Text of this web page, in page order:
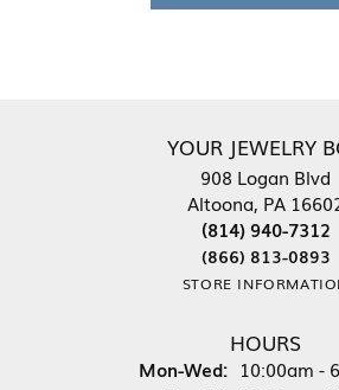
YOUR JEWELRY
908 Logan Blvd
Altoona, PA
(814) 940-7312
(866) 813-0893
STORE
HOURS
Mon-Wed:Monday -
10:00am -